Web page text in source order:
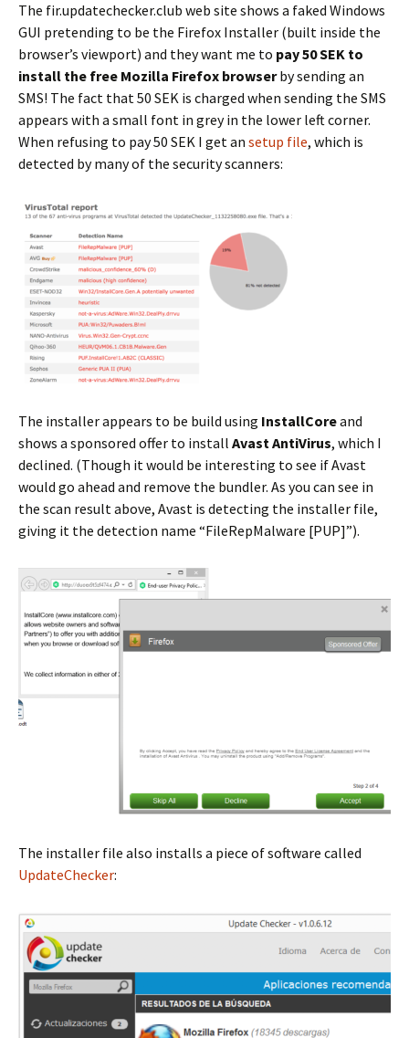
The fir.updatechecker.club web site shows a faked Windows
GUI pretending to be the Firefox Installer (built inside the
browser’s viewport) and they want me to pay 50 SEK to
install the free Mozilla Firefox browserby sending an
SMS! The fact that 50 SEK is charged when sending the SMS
appears with a small font in grey in the lower left corner.
When refusing to pay 50 SEK I get an setup file, which is
detected by many of the security scanners:
The installer appears to be build using InstallCoreand
shows a sponsored offer to install Avast AntiVirus, which I
declined. (Though it would be interesting to see if Avast
would go ahead and remove the bundler. As you can see in
the scan result above, Avast is detecting the installer file,
giving it the detection name “FileRepMalware [PUP]”).
The installer file also installs a piece of software called
UpdateChecker: